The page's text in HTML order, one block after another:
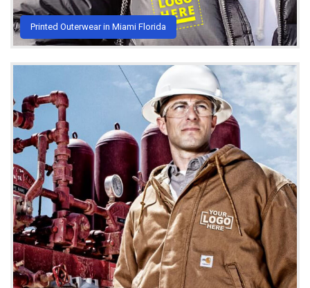
Printed Outerwear in Miami Florida